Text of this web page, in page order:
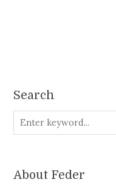
Search
About Feder